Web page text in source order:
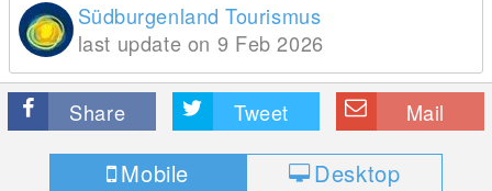
Südburgenland Tourismus
last update on 9 Feb 2026
Share Tweet Mail
Mobile Desktop